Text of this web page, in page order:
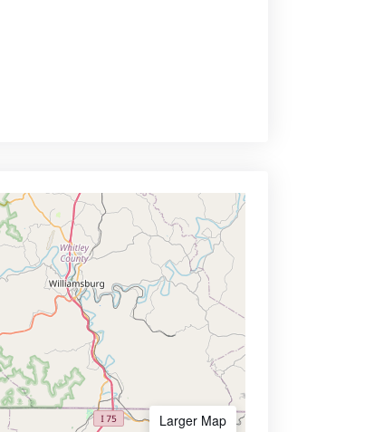
Larger Map